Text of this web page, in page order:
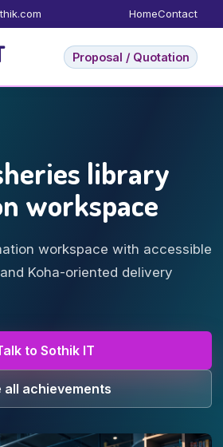
HomeContact
Proposal / Quotation
library
workspace
workspace with accessible
Koha-oriented delivery
to Sothik IT
all achievements